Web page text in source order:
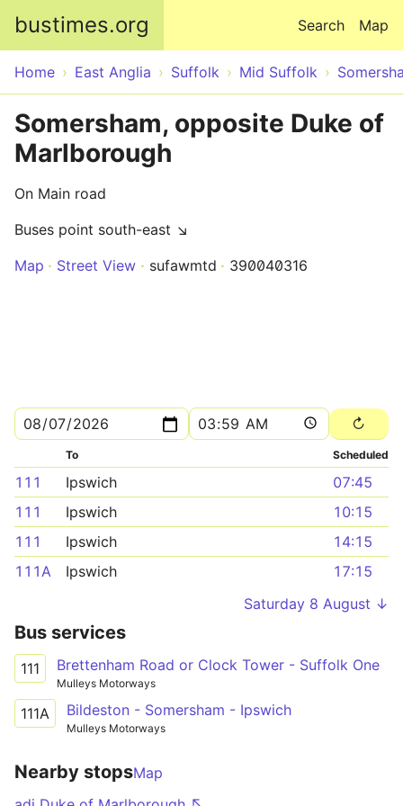
bustimes.org Map
Search
Home East Anglia Suffolk Mid Suffolk
Somersham, opposite Duke of
Marlborough
On Main road
Buses point south-east ↘
Map
Street View sufawmtd 390040316
To Scheduled
111 Ipswich
07:45
111
Ipswich
10:15
111
Ipswich
14:15
111A
Ipswich
17:15
Saturday 8 August ↓
Bus services
111 Brettenham Road or Clock Tower - Suffolk One
Mulleys Motorways
111A Bildeston - Somersham - Ipswich
Mulleys Motorways
Nearby stopsMap